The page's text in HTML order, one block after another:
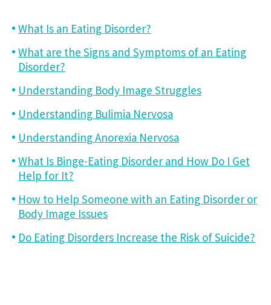
What Is an Eating Disorder?
What are the Signs and Symptoms of an Eating
Disorder?
Understanding Body Image Struggles
Understanding Bulimia Nervosa
Understanding Anorexia Nervosa
What Is Binge-Eating Disorder and How Do I Get
Help for It?
How to Help Someone with an Eating Disorder or
Body Image Issues
Do Eating Disorders Increase the Risk of Suicide?